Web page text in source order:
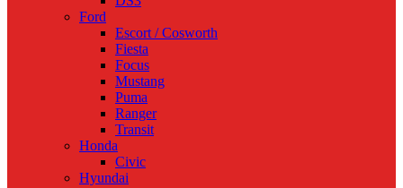
Ford
Escort / Cosworth
Fiesta
Focus
Mustang
Puma
Ranger
Transit
Honda
Civic
Hyundai